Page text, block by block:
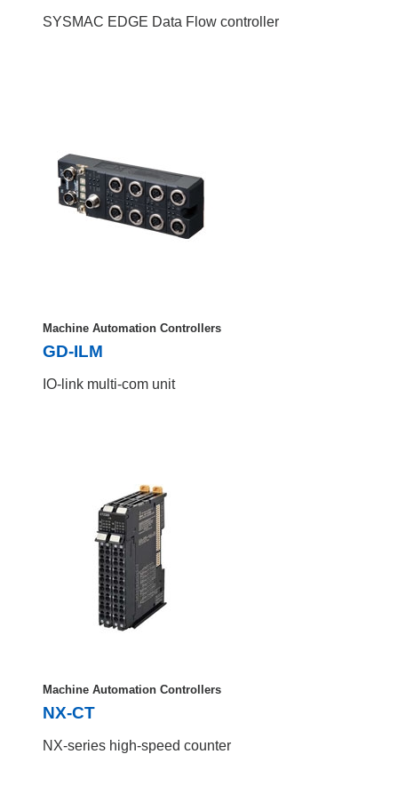
SYSMAC EDGE Data Flow controller
Machine Automation Controllers
GD-ILM
IO-link multi-com unit
Machine Automation Controllers
NX-CT
NX-series high-speed counter